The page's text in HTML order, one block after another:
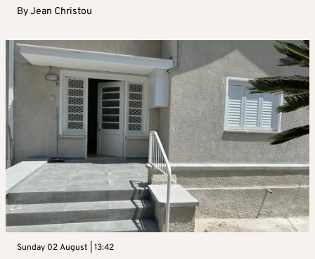
ByJean Christou
Sunday 02 August | 13:42